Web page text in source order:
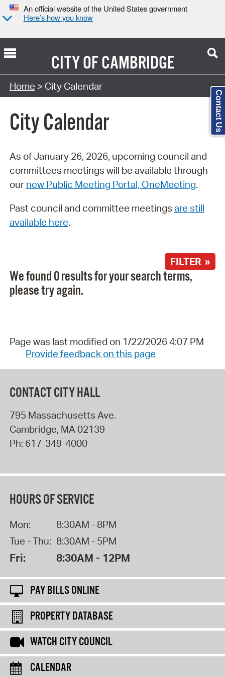
An official website of the United States government
Here’s how you know
CITY OFCAMBRIDGE
Search Type:
Home > City Calendar
City Calendar
As of January 26, 2026, upcoming council and
committees meetings will be available through
our new Public Meeting Portal, OneMeeting.
Past council and committee meetings are still
available here.
FILTER »
We found 0 results for your search terms,
please try again.
Page was last modified on 1/22/2026 4:07 PM
Provide feedback on this page
CONTACT CITY HALL
795 Massachusetts Ave.
Cambridge, MA 02139
Ph: 617-349-4000
HOURS OF SERVICE
Mon:
8:30AM - 8PM
Tue - Thu: 8:30AM - 5PM
Fri: 8:30AM - 12PM
PAY BILLS ONLINE
PROPERTY DATABASE
WATCH CITY COUNCIL
CALENDAR
Contact Us